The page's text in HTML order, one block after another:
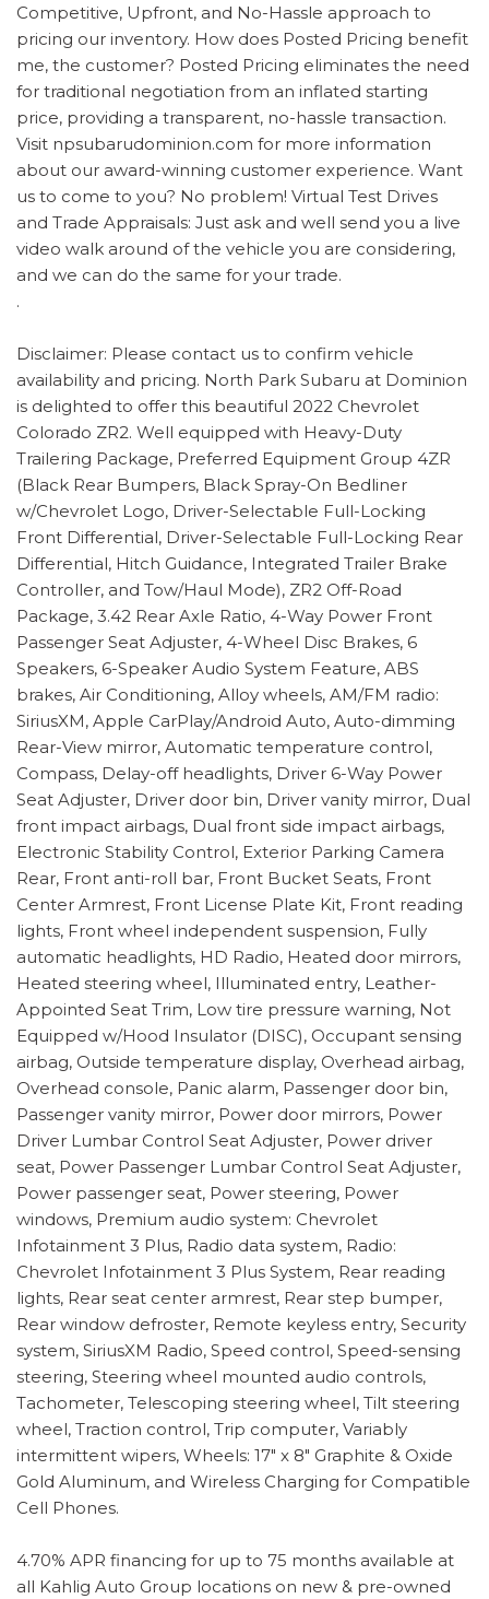
Competitive, Upfront, and No-Hassle approach to
pricing our inventory. How does Posted Pricing benefit
me, the customer? Posted Pricing eliminates the need
for traditional negotiation from an inflated starting
price, providing a transparent, no-hassle transaction.
Visit npsubarudominion.com for more information
about our award-winning customer experience. Want
us to come to you? No problem! Virtual Test Drives
and Trade Appraisals: Just ask and well send you a live
video walk around of the vehicle you are considering,
and we can do the same for your trade.
.
Disclaimer: Please contact us to confirm vehicle
availability and pricing. North Park Subaru at Dominion
is delighted to offer this beautiful 2022 Chevrolet
Colorado ZR2. Well equipped with Heavy-Duty
Trailering Package, Preferred Equipment Group 4ZR
(Black Rear Bumpers, Black Spray-On Bedliner
w/Chevrolet Logo, Driver-Selectable Full-Locking
Front Differential, Driver-Selectable Full-Locking Rear
Differential, Hitch Guidance, Integrated Trailer Brake
Controller, and Tow/Haul Mode), ZR2 Off-Road
Package, 3.42 Rear Axle Ratio, 4-Way Power Front
Passenger Seat Adjuster, 4-Wheel Disc Brakes, 6
Speakers, 6-Speaker Audio System Feature, ABS
brakes, Air Conditioning, Alloy wheels, AM/FM radio:
SiriusXM, Apple CarPlay/Android Auto, Auto-dimming
Rear-View mirror, Automatic temperature control,
Compass, Delay-off headlights, Driver 6-Way Power
Seat Adjuster, Driver door bin, Driver vanity mirror, Dual
front impact airbags, Dual front side impact airbags,
Electronic Stability Control, Exterior Parking Camera
Rear, Front anti-roll bar, Front Bucket Seats, Front
Center Armrest, Front License Plate Kit, Front reading
lights, Front wheel independent suspension, Fully
automatic headlights, HD Radio, Heated door mirrors,
Heated steering wheel, Illuminated entry, Leather-
Appointed Seat Trim, Low tire pressure warning, Not
Equipped w/Hood Insulator (DISC), Occupant sensing
airbag, Outside temperature display, Overhead airbag,
Overhead console, Panic alarm, Passenger door bin,
Passenger vanity mirror, Power door mirrors, Power
Driver Lumbar Control Seat Adjuster, Power driver
seat, Power Passenger Lumbar Control Seat Adjuster,
Power passenger seat, Power steering, Power
windows, Premium audio system: Chevrolet
Infotainment 3 Plus, Radio data system, Radio:
Chevrolet Infotainment 3 Plus System, Rear reading
lights, Rear seat center armrest, Rear step bumper,
Rear window defroster, Remote keyless entry, Security
system, SiriusXM Radio, Speed control, Speed-sensing
steering, Steering wheel mounted audio controls,
Tachometer, Telescoping steering wheel, Tilt steering
wheel, Traction control, Trip computer, Variably
intermittent wipers, Wheels: 17" x 8" Graphite & Oxide
Gold Aluminum, and Wireless Charging for Compatible
Cell Phones.
4.70% APR financing for up to 75 months available at
all Kahlig Auto Group locations on new & pre-owned